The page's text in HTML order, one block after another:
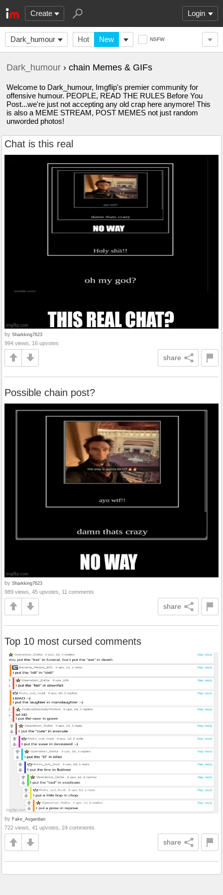
Create Login
Dark_humour Hot New NSFW
Dark_humour › chain Memes & GIFs
Welcome to Dark_humour, Imgflip's premier community for
offensive humour. PEOPLE, READ THE RULES Before You
Post...we're just not accepting any old crap here anymore! This
is also a MEME STREAM, POST MEMES not just random
unworded photos!
Chat is this real
by Sharkking7623
994 views, 16 upvotes
share
Possible chain post?
by Sharkking7623
989 views, 45 upvotes, 11 comments
share
Top 10 most cursed comments
by Fake_Asgardian
722 views, 41 upvotes, 24 comments
share